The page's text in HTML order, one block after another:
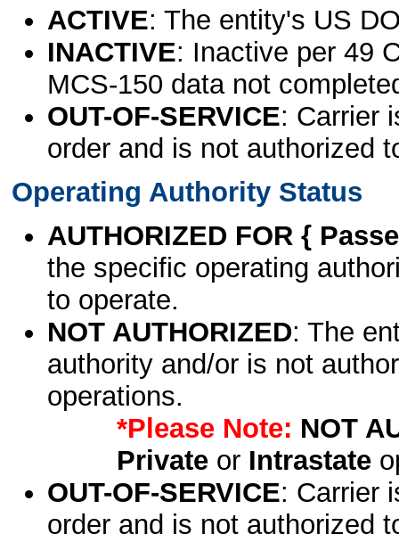
ACTIVE: The entity's US
INACTIVE: Inactive per 49
MCS-150 data not
OUT-OF-SERVICE: Carrier
order and is not authorized
Operating Authority Status
AUTHORIZED FOR {
the specific operating
to operate.
NOT AUTHORIZED: The
authority and/or is not
operations.
*Please Note: NOT
Privateor Intrastate
OUT-OF-SERVICE: Carrier
order and is not authorized